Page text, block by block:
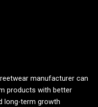
manufacturer can
products with better
long-term growth